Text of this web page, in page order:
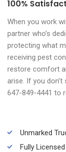
100%
When you work
partner who’s
protecting what
receiving pest
restore comfort
arise. If you
647-849-4441 to
Unmarked
Fully